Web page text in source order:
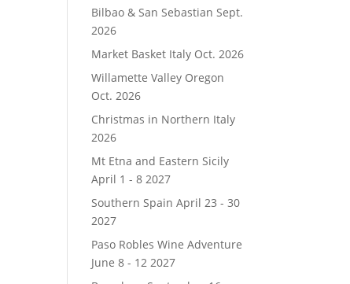
Bilbao & San Sebastian Sept.
2026
Market Basket Italy Oct. 2026
Willamette Valley Oregon
Oct. 2026
Christmas in Northern Italy
2026
Mt Etna and Eastern Sicily
April 1 - 8 2027
Southern Spain April 23 - 30
2027
Paso Robles Wine Adventure
June 8 - 12 2027